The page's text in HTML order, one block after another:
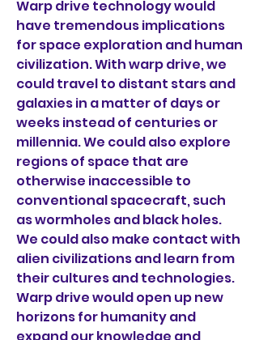
Warp drive technology would
have tremendous implications
for space exploration and human
civilization. With warp drive, we
could travel to distant stars and
galaxies in a matter of days or
weeks instead of centuries or
millennia. We could also explore
regions of space that are
otherwise inaccessible to
conventional spacecraft, such
as wormholes and black holes.
We could also make contact with
alien civilizations and learn from
their cultures and technologies.
Warp drive would open up new
horizons for humanity and